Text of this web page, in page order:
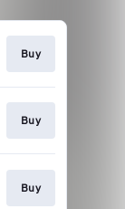
Buy
Buy
Buy